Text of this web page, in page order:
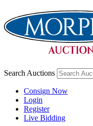
Search Auctions
Consign Now
Login
Register
Live Bidding